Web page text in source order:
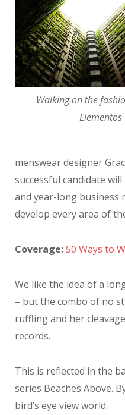
Walking on the
Elementos
menswear designer
successful candidate
and year-long business
develop every area of
Coverage:50 Ways to
We like the idea of a
– but the combo of no
ruffling and her
records.
This is reflected in the
series Beaches Above.
bird’s eye view world.